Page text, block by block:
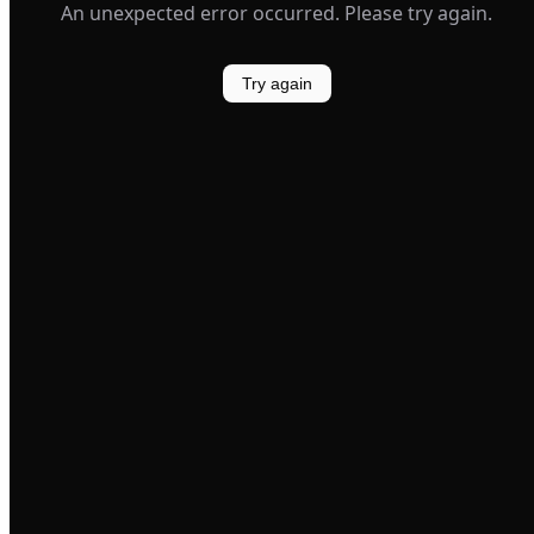
An unexpected error occurred. Please try again.
Try again